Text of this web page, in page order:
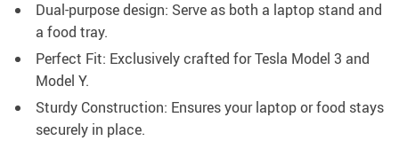
Dual-purpose design: Serve as both a laptop stand and
a food tray.
Perfect Fit: Exclusively crafted for Tesla Model 3 and
Model Y.
Sturdy Construction: Ensures your laptop or food stays
securely in place.